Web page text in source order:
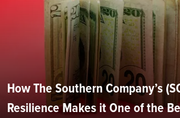
How The Southern Company’s
Resilience Makes it One of the